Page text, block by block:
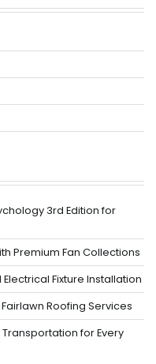
3rd Edition for
Premium Fan Collections
Fixture Installation
Roofing Services
for Every